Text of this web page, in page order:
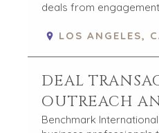
deals from
LOS ANGELES,
DEAL
OUTREACH
Benchmark